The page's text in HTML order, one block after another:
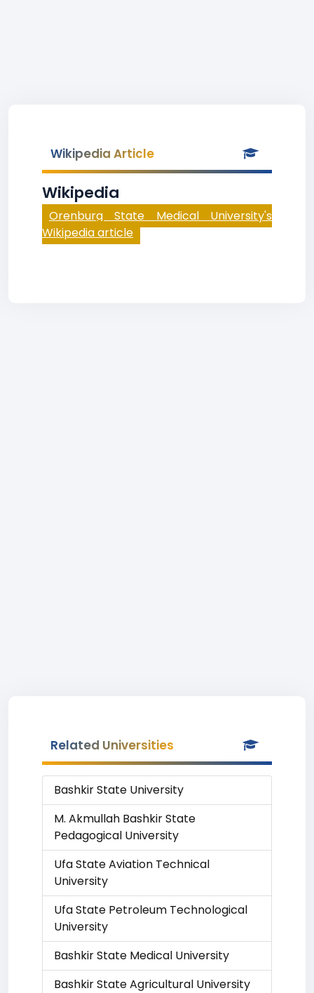
Wikipedia Article
Wikipedia
Orenburg State Medical University's
Wikipedia article
Related Universities
Bashkir State University
M. Akmullah Bashkir State
Pedagogical University
Ufa State Aviation Technical
University
Ufa State Petroleum Technological
University
Bashkir State Medical University
Bashkir State Agricultural University